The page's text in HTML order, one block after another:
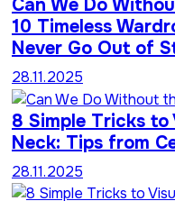
Can We Do
10 Timeless
Never Go Out of
28.11.2025
8 Simple Tricks
Neck: Tips from
28.11.2025